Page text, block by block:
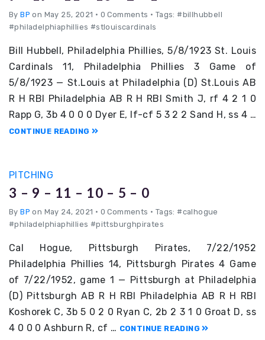
ByBP on May 25, 2021 • 0 Comments • Tags: #billhubbell
#philadelphiaphillies #stlouiscardinals
Bill Hubbell, Philadelphia Phillies, 5/8/1923 St. Louis
Cardinals 11, Philadelphia Phillies 3 Game of
5/8/1923 — St.Louis at Philadelphia (D) St.Louis AB
R H RBI Philadelphia AB R H RBI Smith J, rf 4 2 1 0
Rapp G, 3b 4 0 0 0 Dyer E, lf-cf 5 3 2 2 Sand H, ss 4 …
CONTINUE READING
PITCHING
3 – 9 – 11 – 10 – 5 – 0
ByBP on May 24, 2021 • 0 Comments • Tags: #calhogue
#philadelphiaphillies #pittsburghpirates
Cal Hogue, Pittsburgh Pirates, 7/22/1952
Philadelphia Phillies 14, Pittsburgh Pirates 4 Game
of 7/22/1952, game 1 — Pittsburgh at Philadelphia
(D) Pittsburgh AB R H RBI Philadelphia AB R H RBI
Koshorek C, 3b 5 0 2 0 Ryan C, 2b 2 3 1 0 Groat D, ss
4 0 0 0 Ashburn R, cf … CONTINUE READING